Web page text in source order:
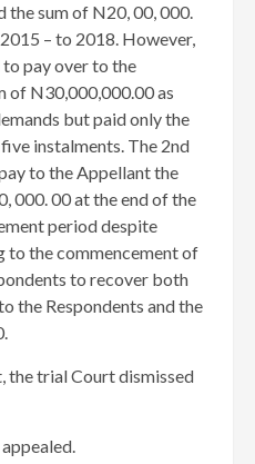
the sum of N20, 00, 000.
– to 2018. However,
pay over to the
of N30,000,000.00 as
but paid only the
instalments. The 2nd
to the Appellant the
000. 00 at the end of the
period despite
to the commencement of
to recover both
the Respondents and the
the trial Court dismissed